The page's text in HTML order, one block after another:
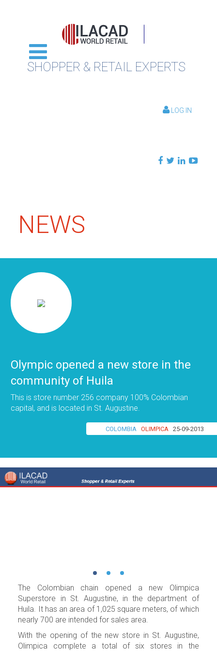
SHOPPER & RETAIL EXPERTS
LOG IN
NEWS
Olympic opened a new store in the
community of Huila
This is store number 256 company 100% Colombian
capital, and is located in St. Augustine.
COLOMBIA OLIMPICA 25-09-2013
The Colombian chain opened a new Olimpica
Superstore in St. Augustine, in the department of
Huila. It has an area of 1,025 square meters, of which
nearly 700 are intended for sales area.
With the opening of the new store in St. Augustine,
Olimpica complete a total of six stores in the